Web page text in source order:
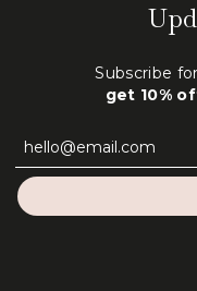
Subscribe
get 10%